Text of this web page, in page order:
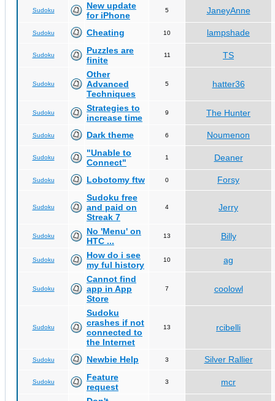
Sudoku
New update
for iPhone
5 JaneyAnne
Sudoku Cheating 10 lampshade
Sudoku
Puzzles are
finite
11 TS
Sudoku
Other
Advanced
Techniques
5 hatter36
Sudoku
Strategies to
increase time
9 The Hunter
Sudoku Dark theme 6 Noumenon
Sudoku
"Unable to
Connect"
1 Deaner
Sudoku Lobotomy ftw 0 Forsy
Sudoku
Sudoku free
and paid on
Streak 7
4 Jerry
Sudoku
No 'Menu' on
HTC ...
13 Billy
Sudoku
How do i see
my ful history
10 ag
Sudoku
Cannot find
app in App
Store
7 coolowl
Sudoku
Sudoku
crashes if not
connected to
the Internet
13 rcibelli
Sudoku Newbie Help 3 Silver Rallier
Sudoku
Feature
request
3
mcr